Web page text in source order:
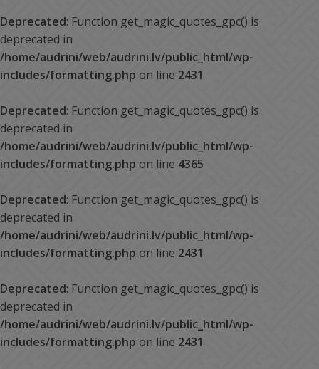
Deprecated: Function get_magic_quotes_gpc() is
deprecated in
/home/audrini/web/audrini.lv/public_html/wp-
includes/formatting.php on line 2431
Deprecated: Function get_magic_quotes_gpc() is
deprecated in
/home/audrini/web/audrini.lv/public_html/wp-
includes/formatting.php on line 4365
Deprecated: Function get_magic_quotes_gpc() is
deprecated in
/home/audrini/web/audrini.lv/public_html/wp-
includes/formatting.php on line 2431
Deprecated: Function get_magic_quotes_gpc() is
deprecated in
/home/audrini/web/audrini.lv/public_html/wp-
includes/formatting.php on line 2431